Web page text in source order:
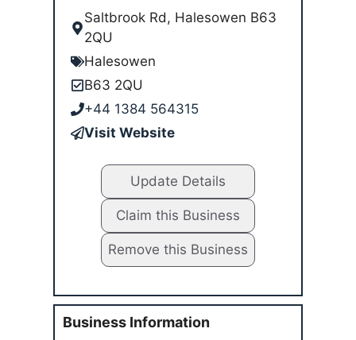
Saltbrook Rd, Halesowen B63
2QU
Halesowen
B63 2QU
+44 1384 564315
Visit Website
Update Details
Claim this Business
Remove this Business
Business Information